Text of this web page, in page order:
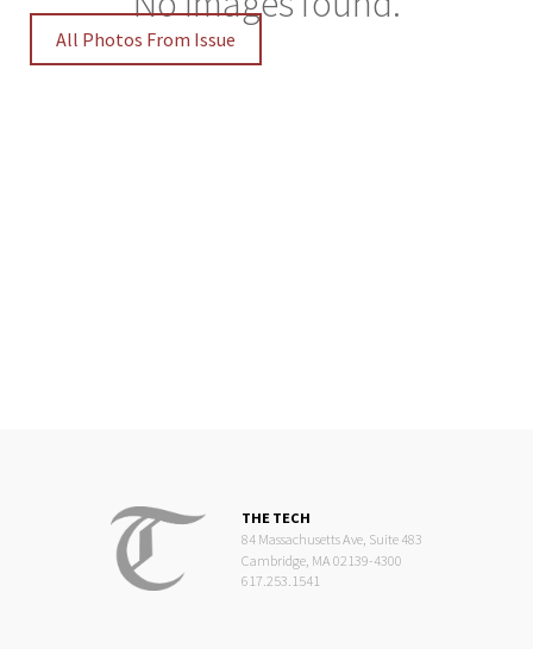
All Photos From Issue
THE TECH
84 Massachusetts Ave, Suite 483
Cambridge, MA 02139-4300
617.253.1541